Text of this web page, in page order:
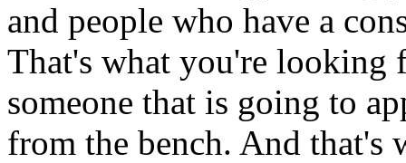
and people who have a
That's what you're looking
someone that is going to
from the bench. And that's